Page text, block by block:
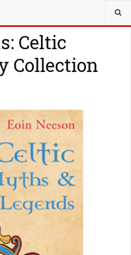
Celtic
Collection